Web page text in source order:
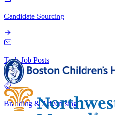
Candidate Sourcing
Tech Job Posts
Branding & Advertising